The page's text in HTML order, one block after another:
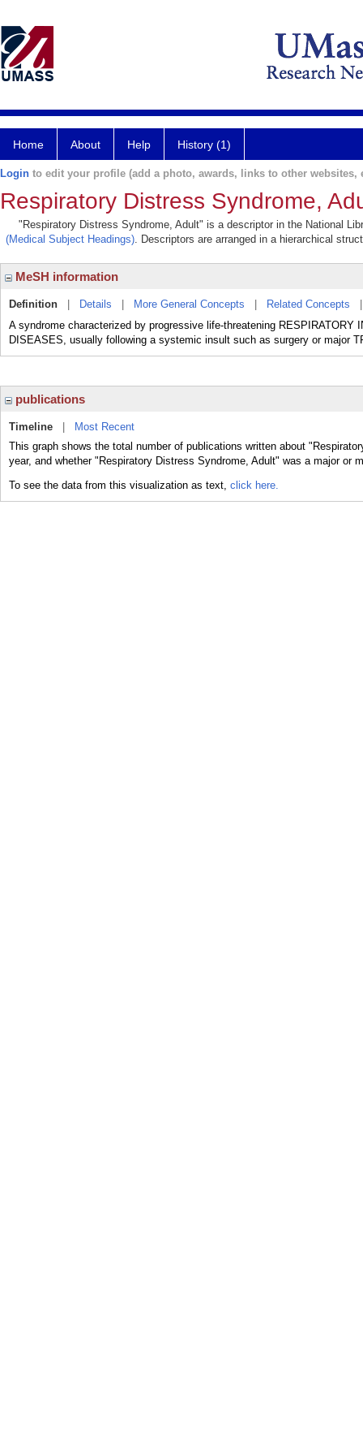
Home About Help History (1)
Login to edit your profile (add a photo, awards, links to other websites,
Respiratory Distress Syndrome,
"Respiratory Distress Syndrome, Adult" is a descriptor in the National
(Medical Subject Headings). Descriptors are arranged in a hierarchical
MeSH information
Definition Details More General Concepts Related Concepts
A syndrome characterized by progressive life-threatening RESPIRATORY
DISEASES, usually following a systemic insult such as surgery or major
publications
Timeline
Most Recent
This graph shows the total number of publications written about
year, and whether "Respiratory Distress Syndrome, Adult" was a major or
To see the data from this visualization as text, click here.